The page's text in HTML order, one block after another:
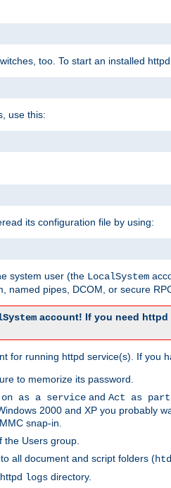
too. To start an installed
use this:
its configuration file by using:
system user (the LocalSystem
pipes, DCOM, or secure
account! If you need httpd
for running httpd service(s). If you
to memorize its password.
on as a service and Act as
2000 and XP you probably
snap-in.
Users group.
all document and script folders (
logs directory.